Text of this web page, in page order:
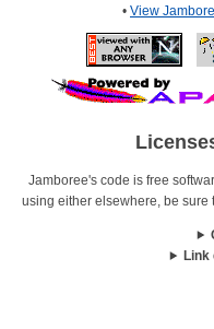
• View
Jamboree's code is free
using either elsewhere, be sure
Link